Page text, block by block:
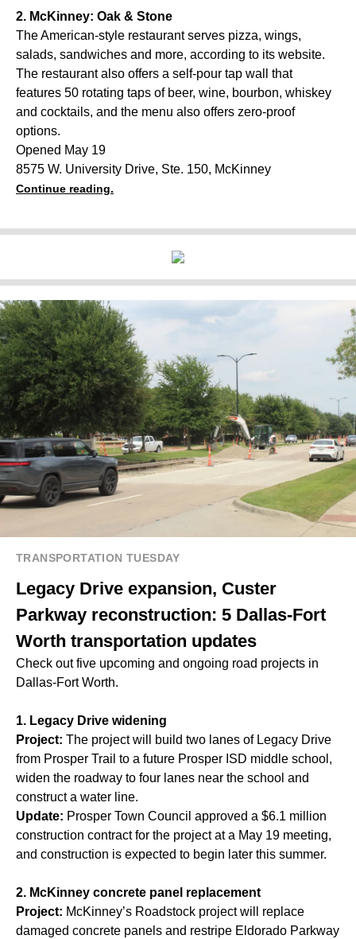
2. McKinney: Oak & Stone
The American-style restaurant serves pizza, wings,
salads, sandwiches and more, according to its website.
The restaurant also offers a self-pour tap wall that
features 50 rotating taps of beer, wine, bourbon, whiskey
and cocktails, and the menu also offers zero-proof
options.
Opened May 19
8575 W. University Drive, Ste. 150, McKinney
Continue reading.
TRANSPORTATION TUESDAY
Legacy Drive expansion, Custer
Parkway reconstruction: 5 Dallas-Fort
Worth transportation updates
Check out five upcoming and ongoing road projects in
Dallas-Fort Worth.
1. Legacy Drive widening
Project: The project will build two lanes of Legacy Drive
from Prosper Trail to a future Prosper ISD middle school,
widen the roadway to four lanes near the school and
construct a water line.
Update: Prosper Town Council approved a $6.1 million
construction contract for the project at a May 19 meeting,
and construction is expected to begin later this summer.
2. McKinney concrete panel replacement
Project: McKinney’s Roadstock project will replace
damaged concrete panels and restripe Eldorado Parkway